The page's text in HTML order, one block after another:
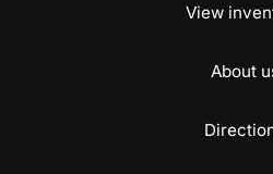
View
About